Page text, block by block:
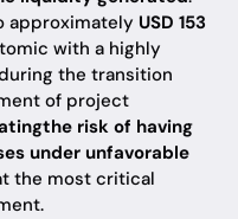
approximately USD 153
with a highly
the transition
of project
risk of having
under unfavorable
the most critical